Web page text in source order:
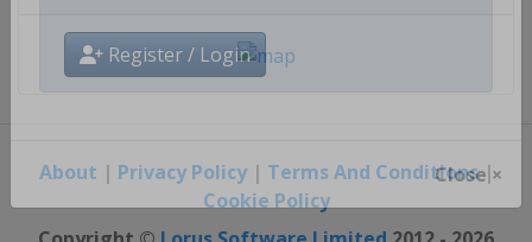
Register / Login
About | Privacy Policy| Terms And Conditions|
Cookie Policy